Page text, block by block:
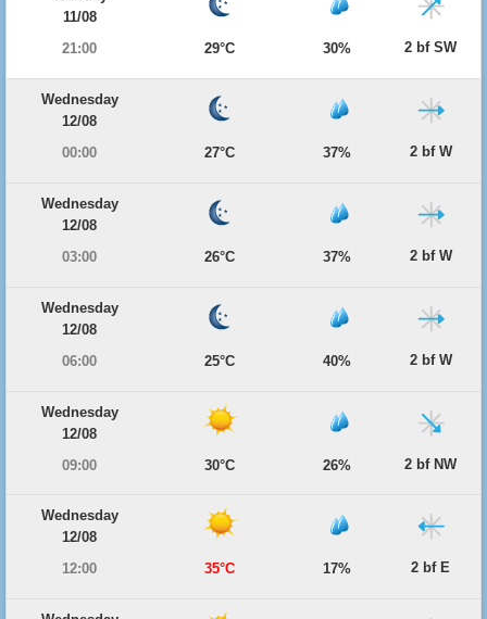
11/08
21:00
29°C 30% 2 bf SW
Wednesday
12/08
00:00
27°C 37% 2 bf W
Wednesday
12/08
03:00
26°C 37% 2 bf W
Wednesday
12/08
06:00
25°C 40% 2 bf W
Wednesday
12/08
09:00
30°C 26% 2 bf NW
Wednesday
12/08
12:00
35°C 17% 2 bf E